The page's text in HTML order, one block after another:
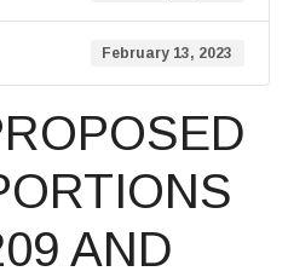
February 13, 2023
AND